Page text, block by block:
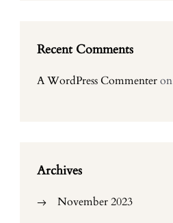
Recent Comments
A WordPress Commenteron
Archives
November 2023